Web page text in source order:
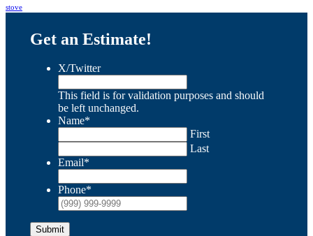
stove
Get an Estimate!
X/Twitter
This field is for validation purposes and should
be left unchanged.
Name*
First
Last
Email*
Phone*
Submit